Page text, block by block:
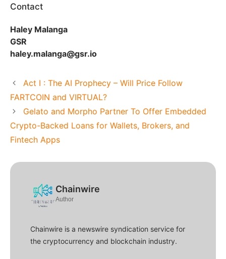
Contact
Haley Malanga
GSR
haley.malanga@gsr.io
Act I : The AI Prophecy – Will Price Follow
FARTCOIN and VIRTUAL?
Gelato and Morpho Partner To Offer Embedded
Crypto-Backed Loans for Wallets, Brokers, and
Fintech Apps
Chainwire
Author
Chainwire is a newswire syndication service for
the cryptocurrency and blockchain industry.